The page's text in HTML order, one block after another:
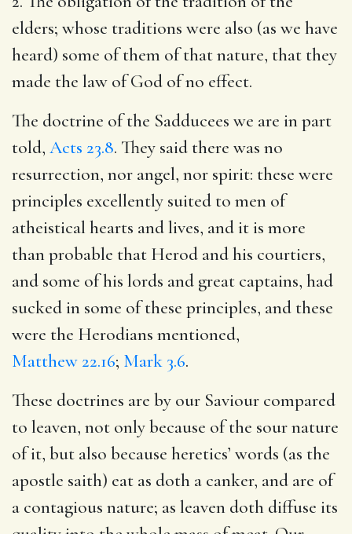
elders; whose traditions were also (as we have
heard) some of them of that nature, that they
made the law of God of no effect.
The doctrine of the Sadducees we are in part
told, Acts 23.8. They said there was no
resurrection, nor angel, nor spirit: these were
principles excellently suited to men of
atheistical hearts and lives, and it is more
than probable that Herod and his courtiers,
and some of his lords and great captains, had
sucked in some of these principles, and these
were the Herodians mentioned,
Matthew 22.16; Mark 3.6.
These doctrines are by our Saviour compared
to leaven, not only because of the sour nature
of it, but also because heretics’ words (as the
apostle saith) eat as doth a canker, and are of
a contagious nature; as leaven doth diffuse its